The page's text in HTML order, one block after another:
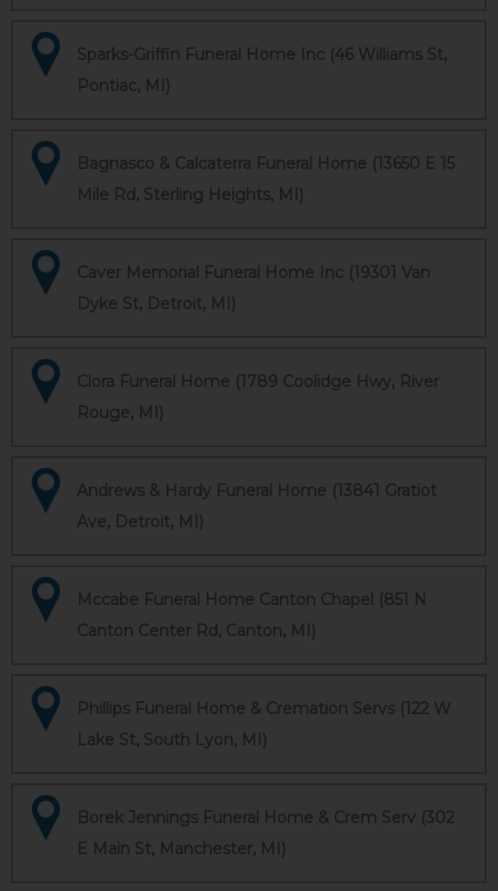
Sparks-Griffin Funeral Home Inc (46 Williams St,
Pontiac, MI)
Bagnasco & Calcaterra Funeral Home (13650 E 15
Mile Rd, Sterling Heights, MI)
Caver Memorial Funeral Home Inc (19301 Van
Dyke St, Detroit, MI)
Clora Funeral Home (1789 Coolidge Hwy, River
Rouge, MI)
Andrews & Hardy Funeral Home (13841 Gratiot
Ave, Detroit, MI)
Mccabe Funeral Home Canton Chapel (851 N
Canton Center Rd, Canton, MI)
Phillips Funeral Home & Cremation Servs (122 W
Lake St, South Lyon, MI)
Borek Jennings Funeral Home & Crem Serv (302
E Main St, Manchester, MI)